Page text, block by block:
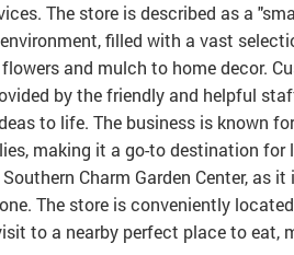
The store is described as a
filled with a vast
and mulch to home decor.
by the friendly and helpful
to life. The business is known
making it a go-to destination for
Charm Garden Center, as
The store is conveniently
to a nearby perfect place to eat,